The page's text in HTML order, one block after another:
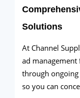
Solutions
At Channel
ad
through
so you can